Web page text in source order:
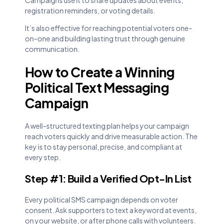
registration reminders, or voting details.
It’s also effective for reaching potential voters one-
on-one and building lasting trust through genuine
communication.
How to Create a Winning
Political Text Messaging
Campaign
A well-structured texting plan helps your campaign
reach voters quickly and drive measurable action. The
key is to stay personal, precise, and compliant at
every step.
Step #1: Build a Verified Opt-In List
Every political SMS campaign depends on voter
consent. Ask supporters to text a keyword at events,
on your website, or after phone calls with volunteers.